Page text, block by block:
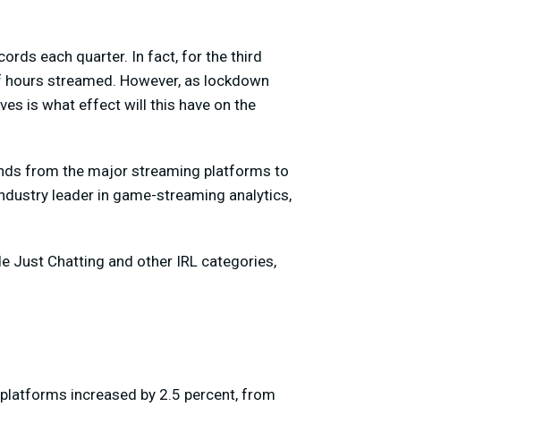
each quarter. In fact, for the third
streamed. However, as lockdown
is what effect will this have on the
from the major streaming platforms to
leader in game-streaming analytics,
Just Chatting and other IRL categories,
increased by 2.5 percent, from